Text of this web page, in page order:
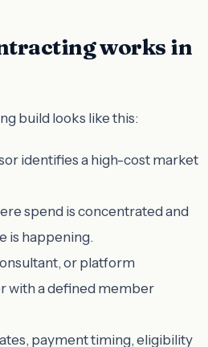
works in
build looks like this:
identifies a high-cost market
spend is concentrated and
is happening.
or platform
with a defined member
payment timing, eligibility